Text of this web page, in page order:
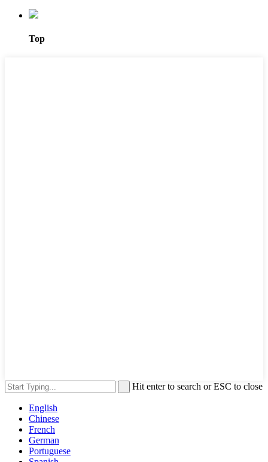
Top
Hit enter to search or ESC to close
English
Chinese
French
German
Portuguese